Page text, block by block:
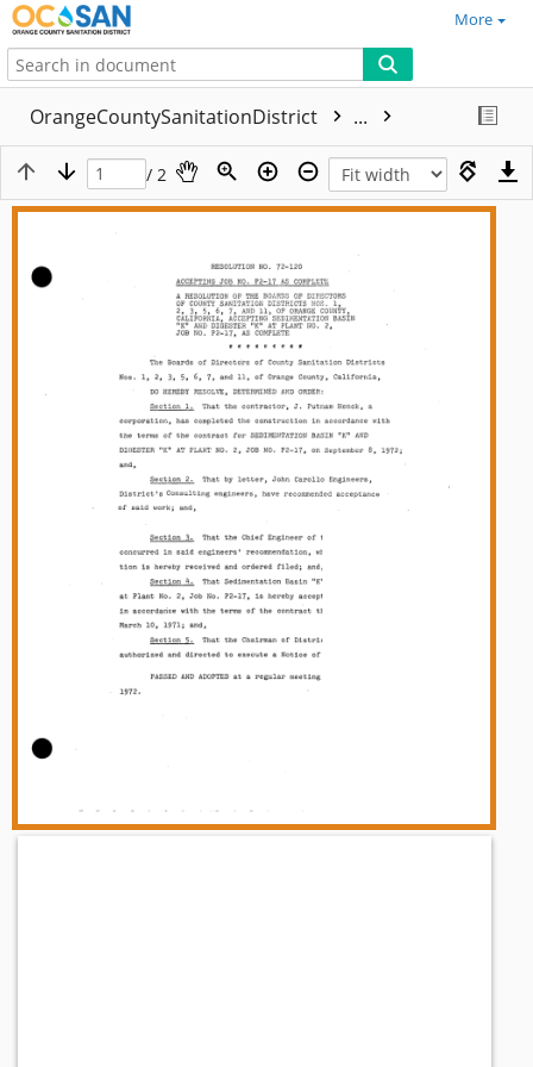
More
OrangeCountySanitationDistrict ...
/ 2